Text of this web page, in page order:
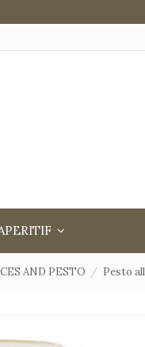
AND PESTO Pesto